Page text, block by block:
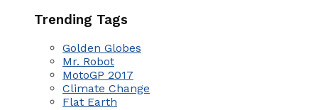
Trending Tags
Golden Globes
Mr. Robot
MotoGP 2017
Climate Change
Flat Earth